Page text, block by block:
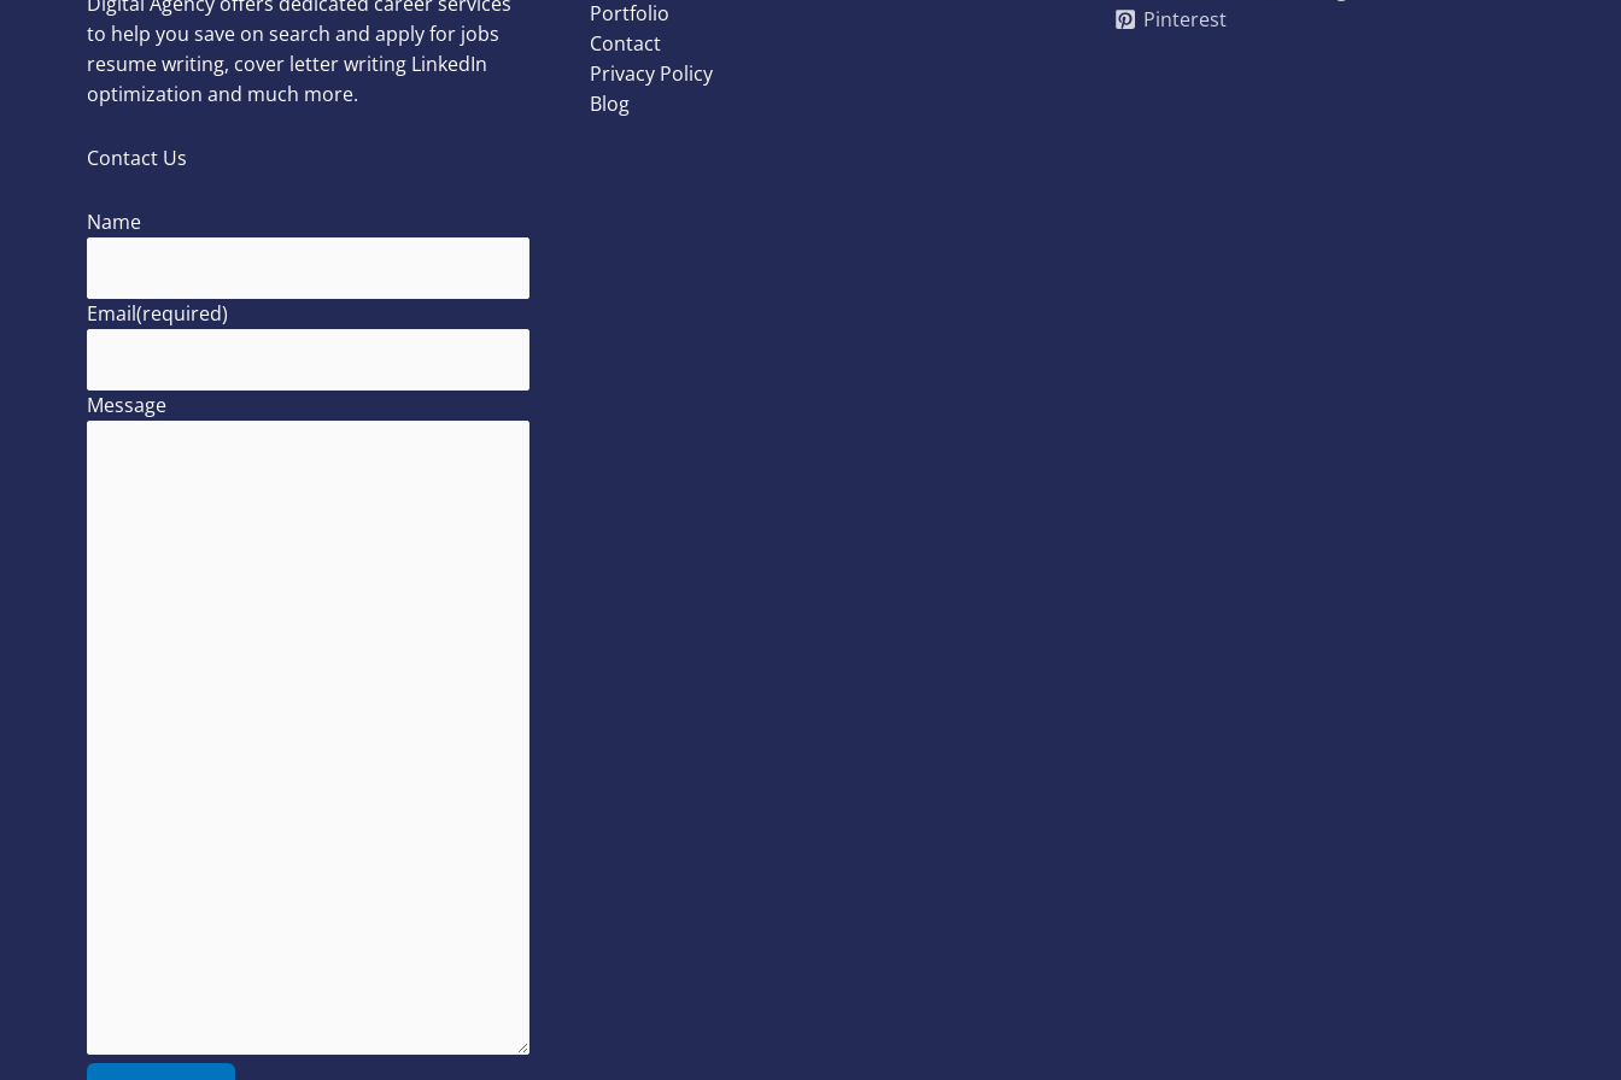
to help you save on search and apply for jobs
resume writing, cover letter writing LinkedIn
optimization and much more.
Contact Us
Name
Email(required)
Message
Portfolio
Contact
Privacy Policy
Blog
Pinterest